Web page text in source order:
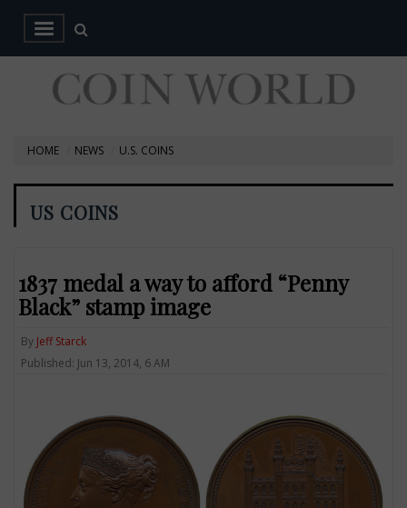
HOME NEWS U.S. COINS
US COINS
1837 medal a way to afford “Penny
Black” stamp image
By Jeff Starck
Published: Jun 13, 2014, 6 AM
Previous